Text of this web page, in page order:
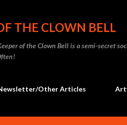
THE CLOWN BELL
of the Clown Bell is a semi-secret
Other Articles